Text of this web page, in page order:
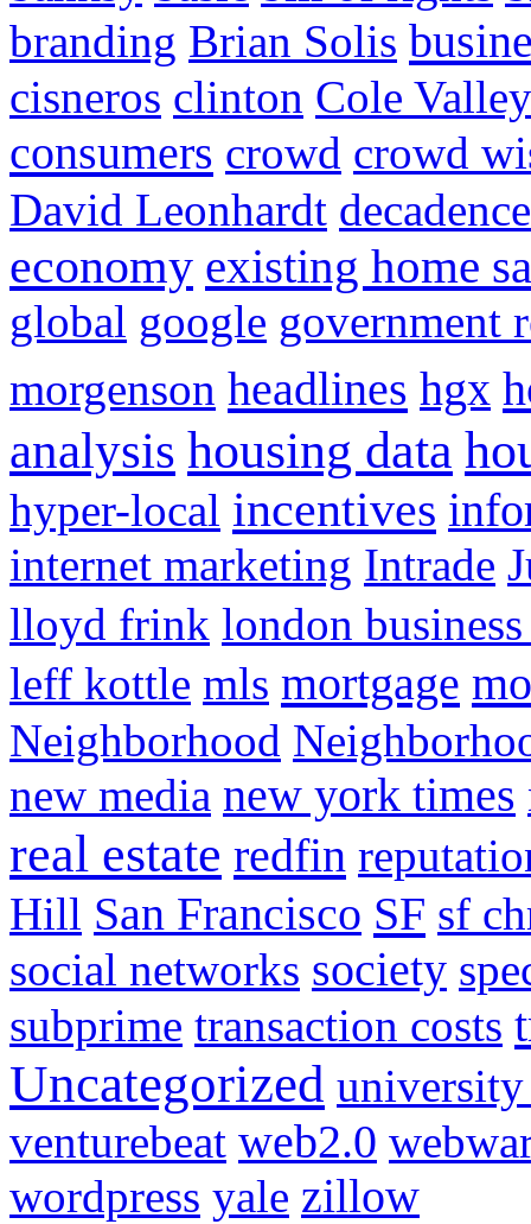
branding Brian Solis
cisneros clinton Cole Valley
consumers crowd crowd
David Leonhardt decadence
economy existing home
global google government
morgenson headlines hgx
analysis housing data
hyper-local incentives
internet marketing Intrade
lloyd frink london
leff kottle mls mortgage
Neighborhood
new media new york times
real estate redfin
Hill San Francisco SF sf
social networks society
subprime transaction costs
Uncategorized
venturebeat web2.0
wordpress yale zillow